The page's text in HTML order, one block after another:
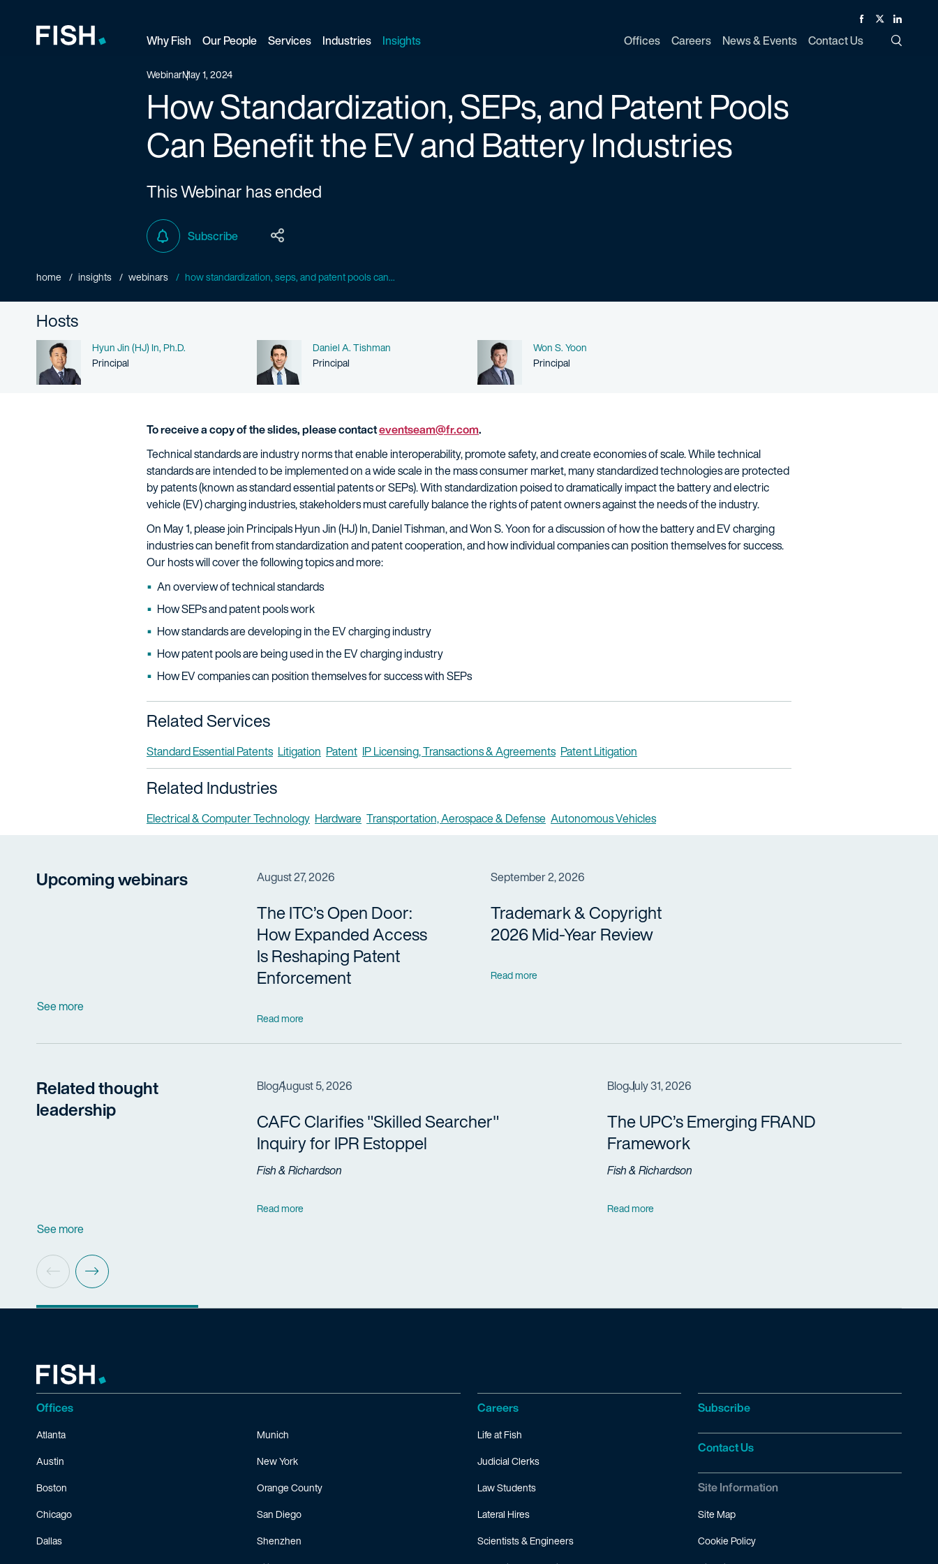
Why Fish Our People Services Industries Insights Offices Careers News & Events Contact Us
Facebook
TwitterLinked In
WebinarMay 1, 2024
How Standardization, SEPs, and Patent Pools
Can Benefit the EV and Battery Industries
This Webinar has ended
Subscribe
home insights webinars how standardization, seps, and patent pools can...
Hosts
Name
Hyun Jin (HJ) In, Ph.D.
Person title
Principal
Name
Daniel A. Tishman
Person title
Principal
Name
Won S. Yoon
Person title
Principal
To receive a copy of the slides, please contacteventseam@fr.com.
Technical standards are industry norms that enable interoperability, promote safety, and create economies of scale. While technical
standards are intended to be implemented on a wide scale in the mass consumer market, many standardized technologies are protected
by patents (known as standard essential patents or SEPs). With standardization poised to dramatically impact the battery and electric
vehicle (EV) charging industries, stakeholders must carefully balance the rights of patent owners against the needs of the industry.
On May 1, please join Principals Hyun Jin (HJ) In, Daniel Tishman, and Won S. Yoon for a discussion of how the battery and EV charging
industries can benefit from standardization and patent cooperation, and how individual companies can position themselves for success.
Our hosts will cover the following topics and more:
An overview of technical standards
How SEPs and patent pools work
How standards are developing in the EV charging industry
How patent pools are being used in the EV charging industry
How EV companies can position themselves for success with SEPs
Related Services
Standard Essential Patents Litigation Patent IP Licensing, Transactions & Agreements Patent Litigation
Related Industries
Electrical & Computer Technology Hardware Transportation, Aerospace & Defense Autonomous Vehicles
Upcoming webinars
See more
August 27, 2026
The ITC’s Open Door:
How Expanded Access
Is Reshaping Patent
Enforcement
Read more
September 2, 2026
Trademark & Copyright
2026 Mid-Year Review
Read more
Related thought
leadership
See more
BlogAugust 5, 2026
CAFC Clarifies "Skilled Searcher"
Inquiry for IPR Estoppel
Fish & Richardson
Read more
BlogJuly 31, 2026
The UPC’s Emerging FRAND
Framework
Fish & Richardson
Read more
Offices
Atlanta
Austin
Boston
Chicago
Dallas
Munich
New York
Orange County
San Diego
Shenzhen
Careers
Life at Fish
Judicial Clerks
Law Students
Lateral Hires
Scientists & Engineers
Subscribe
Contact Us
Site Information
Site Map
Cookie Policy